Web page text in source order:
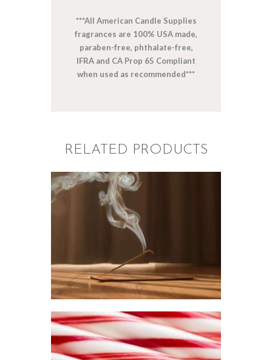
***All American Candle Supplies
fragrances are 100% USA made,
paraben-free, phthalate-free,
IFRA and CA Prop 65 Compliant
when used as recommended***
RELATED PRODUCTS
FRAGRANCE:
NAG CHAMPA
Aromatherapy/Spa
NEW!
Perfume/Musk
$441
range:
$2.
6
5
through
$441
2
0
FRAGRANCE:
PEPPERMINT
Aromatherapy/Spa